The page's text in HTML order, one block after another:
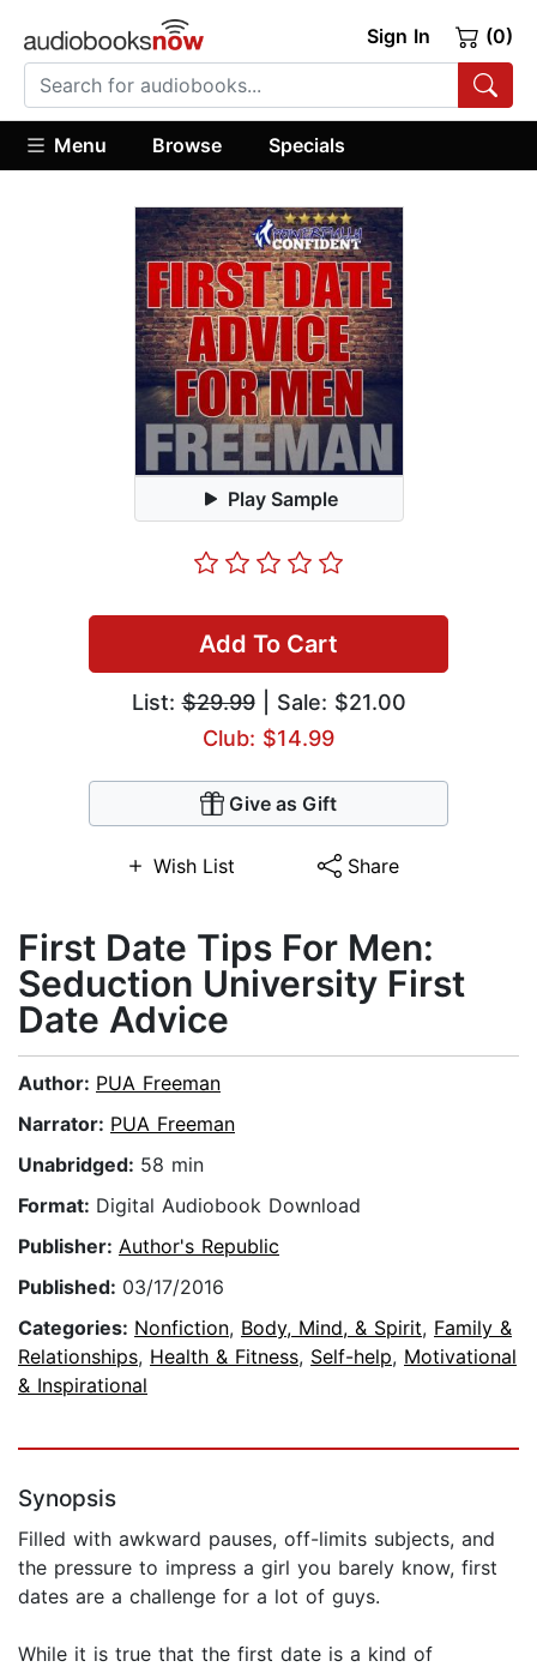
Sign In (0)
Menu Browse Specials
Play Sample
Add To Cart
List:$29.99| Sale: $21.00
Club: $14.99
Give as Gift
Wish List Share
First Date Tips For Men:
Seduction University First
Date Advice
Author: PUA Freeman
Narrator: PUA Freeman
Unabridged: 58 min
Format: Digital Audiobook Download
Publisher: Author's Republic
Published: 03/17/2016
Categories: Nonfiction, Body, Mind, & Spirit, Family &
Relationships, Health & Fitness, Self-help, Motivational
& Inspirational
Synopsis
Filled with awkward pauses, off-limits subjects, and
the pressure to impress a girl you barely know, first
dates are a challenge for a lot of guys.
While it is true that the first date is a kind of